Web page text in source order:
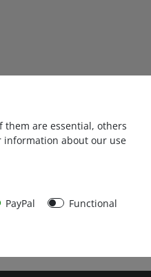
1 piece
31171
them are essential, others
information about our use
PayPal
Functional